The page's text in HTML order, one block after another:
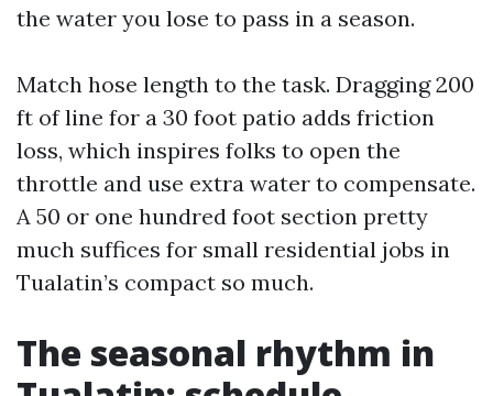
the water you lose to pass in a season.
Match hose length to the task. Dragging 200
ft of line for a 30 foot patio adds friction
loss, which inspires folks to open the
throttle and use extra water to compensate.
A 50 or one hundred foot section pretty
much suffices for small residential jobs in
Tualatin’s compact so much.
The seasonal rhythm in